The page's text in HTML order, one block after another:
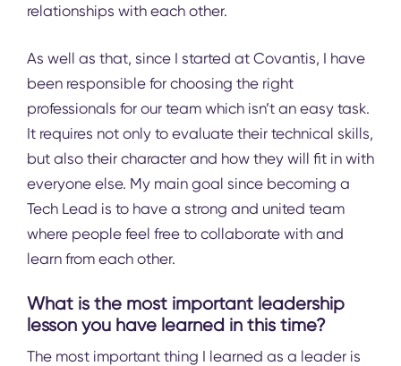
relationships with each other.
As well as that, since I started at Covantis, I have
been responsible for choosing the right
professionals for our team which isn’t an easy task.
It requires not only to evaluate their technical skills,
but also their character and how they will fit in with
everyone else. My main goal since becoming a
Tech Lead is to have a strong and united team
where people feel free to collaborate with and
learn from each other.
What is the most important leadership
lesson you have learned in this time?
The most important thing I learned as a leader is